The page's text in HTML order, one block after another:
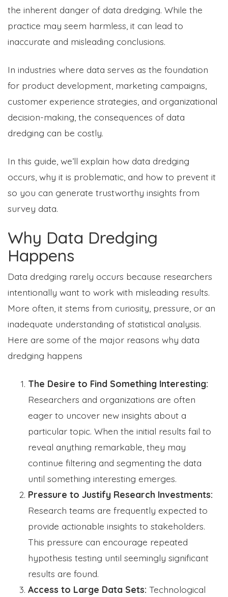
the inherent danger of data dredging. While the
practice may seem harmless, it can lead to
inaccurate and misleading conclusions.
In industries where data serves as the foundation
for product development, marketing campaigns,
customer experience strategies, and organizational
decision-making, the consequences of data
dredging can be costly.
In this guide, we’ll explain how data dredging
occurs, why it is problematic, and how to prevent it
so you can generate trustworthy insights from
survey data.
Why Data Dredging
Happens
Data dredging rarely occurs because researchers
intentionally want to work with misleading results.
More often, it stems from curiosity, pressure, or an
inadequate understanding of statistical analysis.
Here are some of the major reasons why data
dredging happens
The Desire to Find Something Interesting:
Researchers and organizations are often
eager to uncover new insights about a
particular topic. When the initial results fail to
reveal anything remarkable, they may
continue filtering and segmenting the data
until something interesting emerges.
Pressure to Justify Research Investments:
Research teams are frequently expected to
provide actionable insights to stakeholders.
This pressure can encourage repeated
hypothesis testing until seemingly significant
results are found.
Access to Large Data Sets: Technological